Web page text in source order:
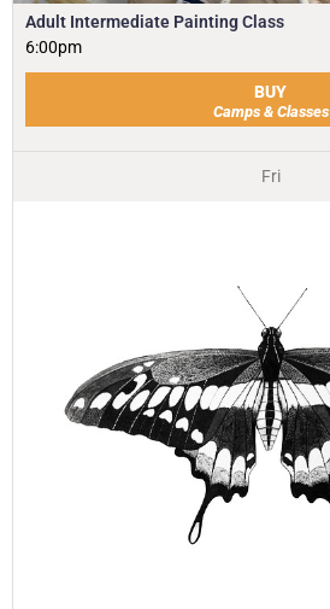
Adult Intermediate Painting Class
6:00pm
BUY
Camps & Classes
Fri